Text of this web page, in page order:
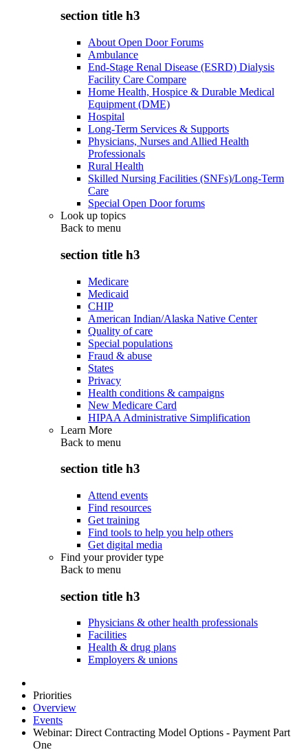
section title h3
About Open Door Forums
Ambulance
End-Stage Renal Disease (ESRD) Dialysis
Facility Care Compare
Home Health, Hospice & Durable Medical
Equipment (DME)
Hospital
Long-Term Services & Supports
Physicians, Nurses and Allied Health
Professionals
Rural Health
Skilled Nursing Facilities (SNFs)/Long-Term
Care
Special Open Door forums
Look up topics
Back to menu
section title h3
Medicare
Medicaid
CHIP
American Indian/Alaska Native Center
Quality of care
Special populations
Fraud & abuse
States
Privacy
Health conditions & campaigns
New Medicare Card
HIPAA Administrative Simplification
Learn More
Back to menu
section title h3
Attend events
Find resources
Get training
Find tools to help you help others
Get digital media
Find your provider type
Back to menu
section title h3
Physicians & other health professionals
Facilities
Health & drug plans
Employers & unions
Priorities
Overview
Events
Webinar: Direct Contracting Model Options - Payment Part
One